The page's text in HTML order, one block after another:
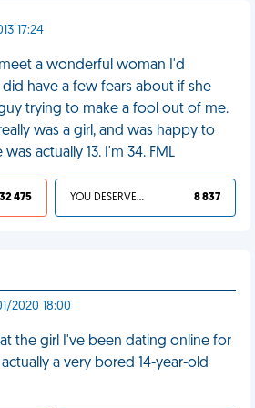
17:24
a wonderful woman I'd
have a few fears about if she
trying to make a fool out of me.
was a girl, and was happy to
actually 13. I'm 34. FML
32 475 YOU DESERVED IT 8 837
2020 18:00
the girl I've been dating online for
a very bored 14-year-old